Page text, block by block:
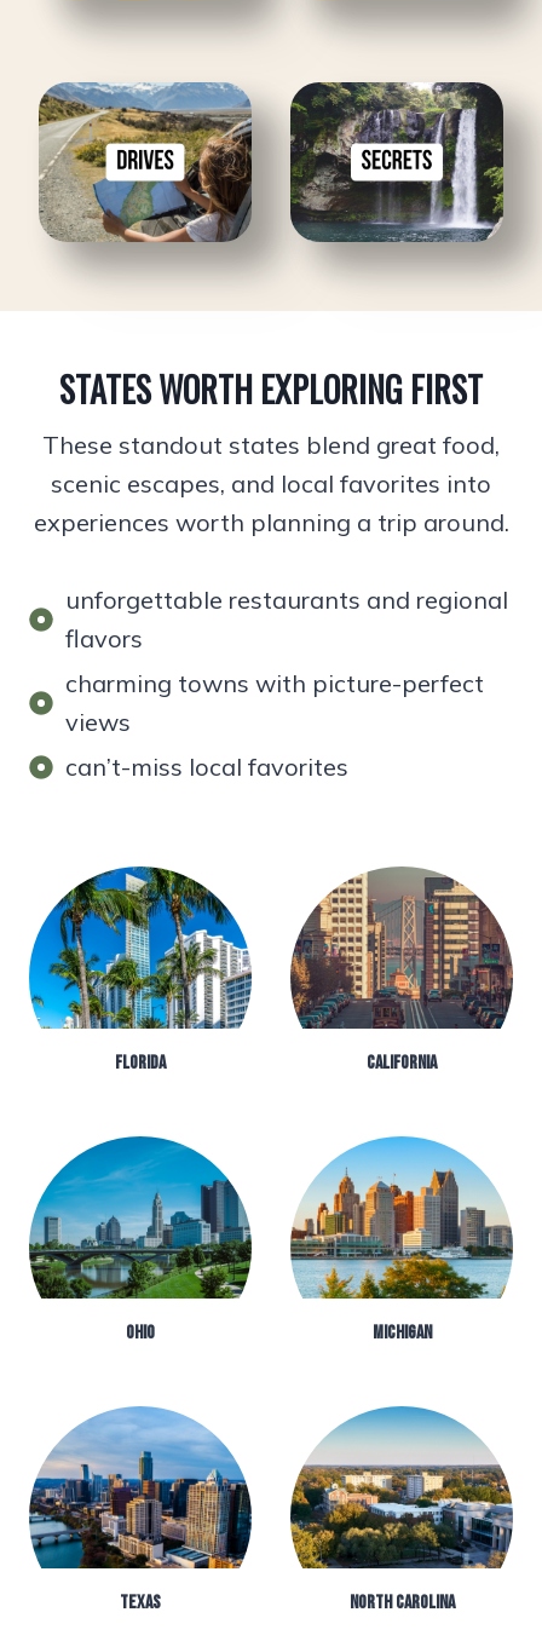
Towns Trails
Drives Secrets
STATES WORTH EXPLORING FIRST
These standout states blend great food,
scenic escapes, and local favorites into
experiences worth planning a trip around.
unforgettable restaurants and regional
flavors
charming towns with picture-perfect
views
can’t-miss local favorites
FLORIDA CALIFORNIA
OHIO MICHIGAN
TEXAS NORTH CAROLINA